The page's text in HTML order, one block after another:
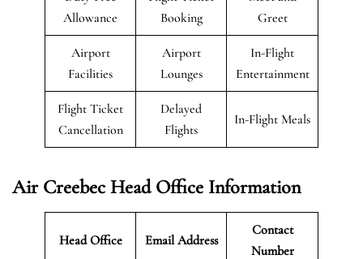
Allowance
Booking
Greet
Airport
Facilities
Airport
Lounges
In-Flight
Entertainment
Flight Ticket
Cancellation
Delayed
Flights
In-Flight Meals
Air Creebec Head Office Information
Head Office Email Address
Contact
Number